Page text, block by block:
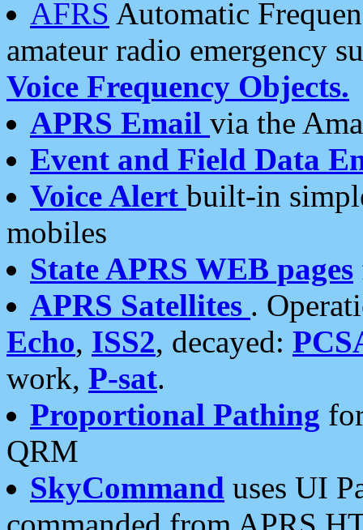
AFRS Automatic
amateur radio emergency
Voice Frequency Objects.
APRS Email via the
Event and Field Data
Voice Alert built-in
mobiles
State APRS WEB pages
APRS Satellites .
Echo, ISS2, decayed:
work, P-sat.
Proportional Pathing
QRM
SkyCommand uses UI